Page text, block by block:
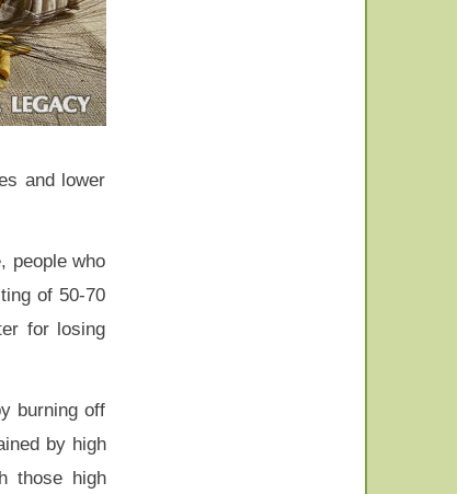
and lower
people who
of 50-70
for losing
burning off
by high
those high